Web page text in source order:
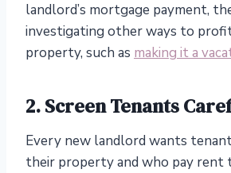
landlord’s mortgage payment,
investigating other ways to
property, such as making it a
2. Screen Tenants
Every new landlord wants
their property and who pay rent